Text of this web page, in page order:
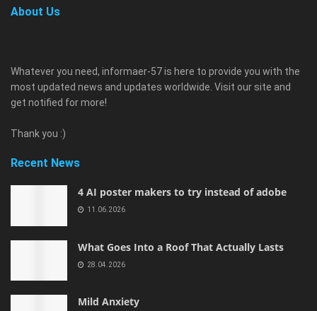
About Us
Whatever you need, informaer-57 is here to provide you with the
most updated news and updates worldwide. Visit our site and
get notified for more!
Thank you :)
Recent News
4 AI poster makers to try instead of adobe
11.06.2026
What Goes Into a Roof That Actually Lasts
28.04.2026
Mild Anxiety